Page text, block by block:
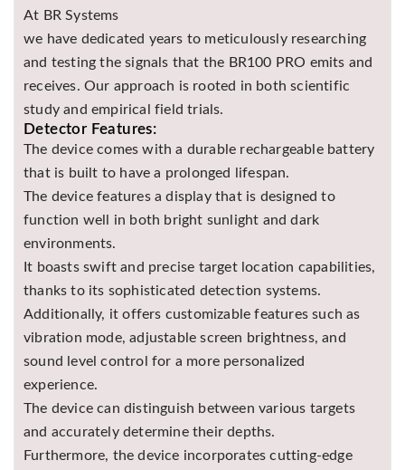
At BR Systems
we have dedicated years to meticulously researching
and testing the signals that the BR100 PRO emits and
receives. Our approach is rooted in both scientific
study and empirical field trials.
Detector Features:
The device comes with a durable rechargeable battery
that is built to have a prolonged lifespan.
The device features a display that is designed to
function well in both bright sunlight and dark
environments.
It boasts swift and precise target location capabilities,
thanks to its sophisticated detection systems.
Additionally, it offers customizable features such as
vibration mode, adjustable screen brightness, and
sound level control for a more personalized
experience.
The device can distinguish between various targets
and accurately determine their depths.
Furthermore, the device incorporates cutting-edge